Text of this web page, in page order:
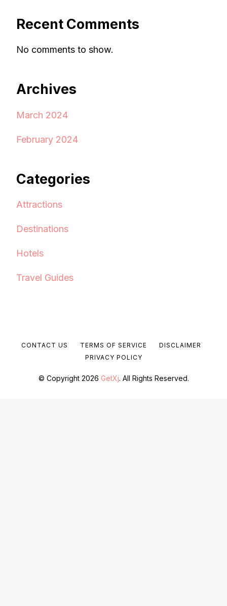
Recent Comments
No comments to show.
Archives
March 2024
February 2024
Categories
Attractions
Destinations
Hotels
Travel Guides
© Copyright 2026 GetXj. All Rights Reserved.
CONTACT US TERMS OF SERVICE
DISCLAIMER
PRIVACY POLICY